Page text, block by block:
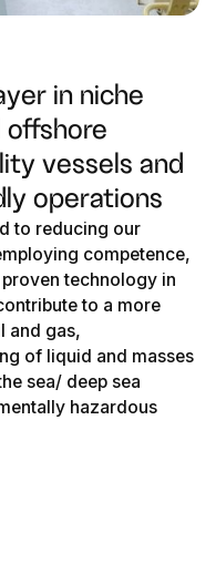
in niche
offshore
vessels and
operations
to reducing our
competence,
technology in
to a more
and gas,
of liquid and masses
sea/ deep sea
hazardous